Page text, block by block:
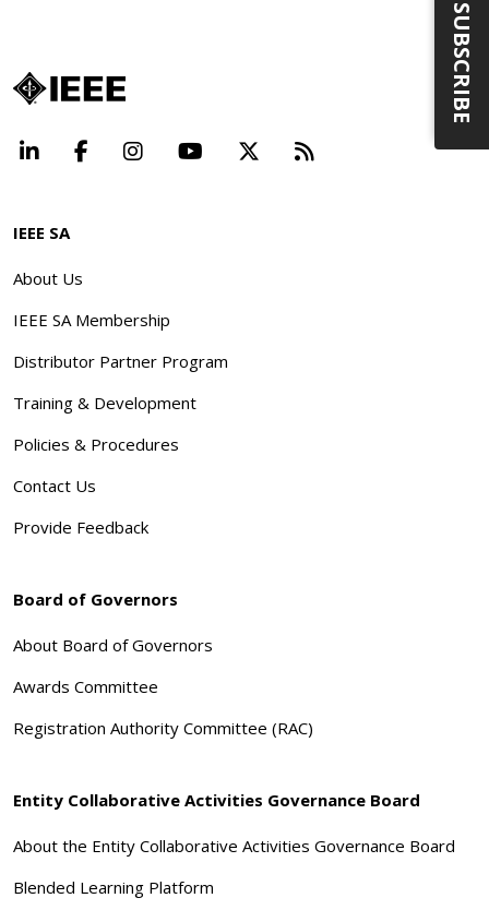
LinkedInFacebookInstagramYouTube Beyond
IEEE SA
About Us
IEEE SA Membership
Distributor Partner Program
Training & Development
Policies & Procedures
Contact Us
Provide Feedback
Board of Governors
About Board of Governors
Awards Committee
Registration Authority Committee (RAC)
Entity Collaborative Activities Governance Board
About the Entity Collaborative Activities Governance Board
Blended Learning Platform
SUBSCRIBE